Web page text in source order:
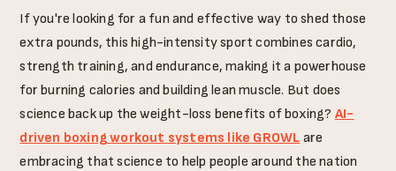
If you're looking for a fun and effective way to shed those
extra pounds, this high-intensity sport combines cardio,
strength training, and endurance, making it a powerhouse
for burning calories and building lean muscle. But does
science back up the weight-loss benefits of boxing? AI-
driven boxing workout systems like GROWL are
embracing that science to help people around the nation